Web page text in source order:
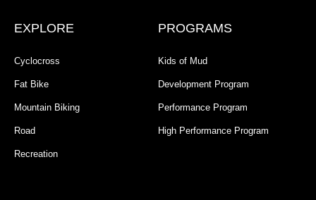
EXPLORE
Cyclocross
Fat Bike
Mountain Biking
Road
Recreation
PROGRAMS
Kids of Mud
Development Program
Performance Program
High Performance Program